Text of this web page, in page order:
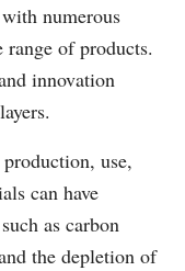
numerous
of products.
innovation
use,
can have
as carbon
the depletion of